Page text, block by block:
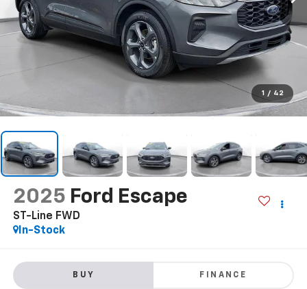
1 / 42
2025 Ford Escape
ST-Line FWD
In-Stock
BUY FINANCE